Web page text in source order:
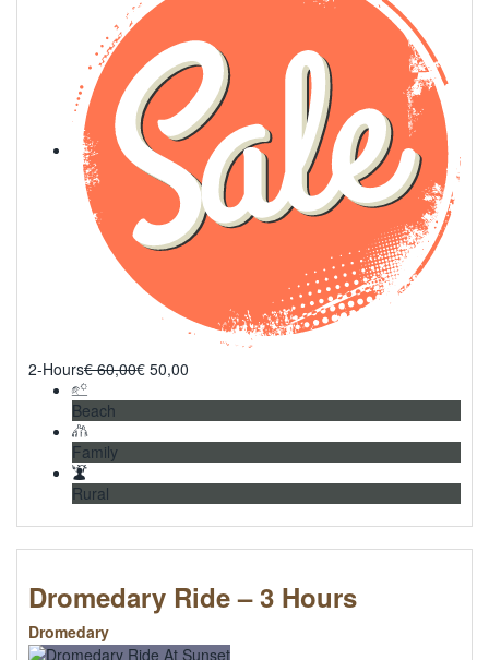
2-Hours€ 60,00€ 50,00
Beach
Family
Rural
Dromedary Ride – 3 Hours
Dromedary